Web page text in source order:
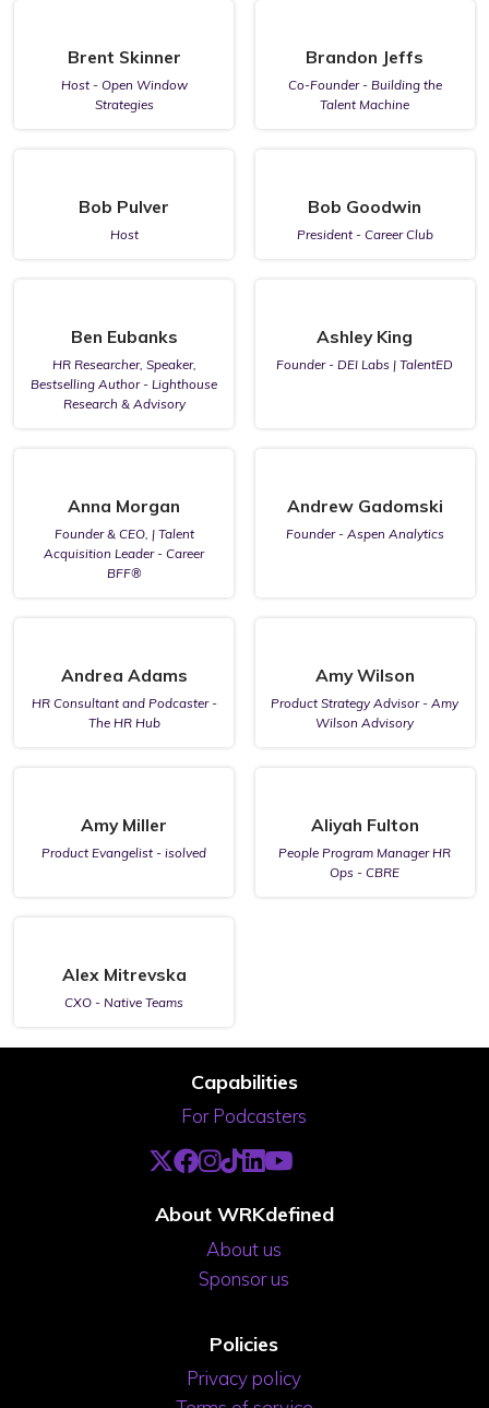
Brent Skinner
Host - Open Window
Strategies
Brandon Jeffs
Co-Founder - Building the
Talent Machine
Bob Pulver
Host
Bob Goodwin
President - Career Club
Ben Eubanks
HR Researcher, Speaker,
Bestselling Author - Lighthouse
Research & Advisory
Ashley King
Founder - DEI Labs | TalentED
Anna Morgan
Founder & CEO, | Talent
Acquisition Leader - Career
BFF®
Andrew Gadomski
Founder - Aspen Analytics
Andrea Adams
HR Consultant and Podcaster -
The HR Hub
Amy Wilson
Product Strategy Advisor - Amy
Wilson Advisory
Amy Miller
Product Evangelist - isolved
Aliyah Fulton
People Program Manager HR
Ops - CBRE
Alex Mitrevska
CXO - Native Teams
Capabilities
For Podcasters
About WRKdefined
About us
Sponsor us
Policies
Privacy policy